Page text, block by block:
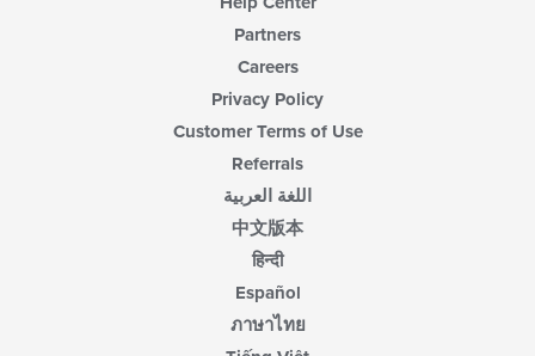
Partners
Careers
Privacy Policy
Customer Terms of Use
Referrals
اللغة العربية
中文版本
हिन्दी
Español
ภาษาไทย